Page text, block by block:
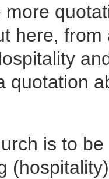
more
here, from
quotation
is to